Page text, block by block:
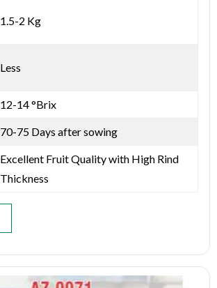
1.5-2 Kg
Less
12-14 °Brix
70-75 Days after sowing
Excellent Fruit Quality with High Rind
Thickness